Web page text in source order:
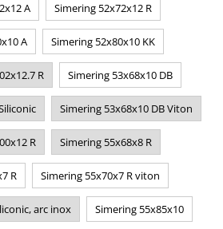
A Simering 52x72x12 R
A Simering 52x80x10 KK
R Simering 53x68x10 DB
Simering 53x68x10 DB Viton
R Simering 55x68x8 R
R Simering 55x70x7 R viton
arc inox Simering 55x85x10